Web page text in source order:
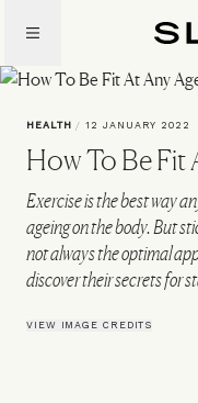
main
content
HEALTH / 12 JANUARY 2022
How To Be Fit
Exercise is the best way
ageing on the body. But
not always the optimal
discover their secrets for
VIEW IMAGE CREDITS